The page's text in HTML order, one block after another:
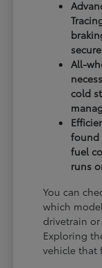
All-
cold
found
fuel
runs
You can
which
drivetrain
Exploring
vehicle that